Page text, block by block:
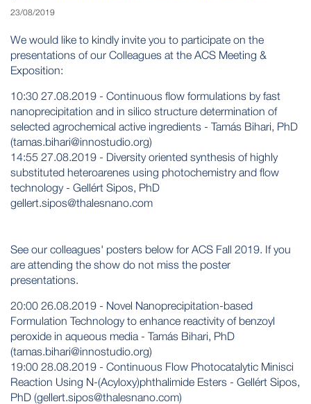
23/08/2019
We would like to kindly invite you to participate on the
presentations of our Colleagues at the ACS Meeting &
Exposition:
10:30 27.08.2019 - Continuous flow formulations by fast
nanoprecipitation and in silico structure determination of
selected agrochemical active ingredients - Tamás Bihari, PhD
(tamas.bihari@innostudio.org)
14:55 27.08.2019 - Diversity oriented synthesis of highly
substituted heteroarenes using photochemistry and flow
technology - Gellért Sipos, PhD
gellert.sipos@thalesnano.com
See our colleagues' posters below for ACS Fall 2019. If you
are attending the show do not miss the poster
presentations.
20:00 26.08.2019 - Novel Nanoprecipitation-based
Formulation Technology to enhance reactivity of benzoyl
peroxide in aqueous media - Tamás Bihari, PhD
(tamas.bihari@innostudio.org)
19:00 28.08.2019 - Continuous Flow Photocatalytic Minisci
Reaction Using N-(Acyloxy)phthalimide Esters - Gellért Sipos,
PhD (gellert.sipos@thalesnano.com)